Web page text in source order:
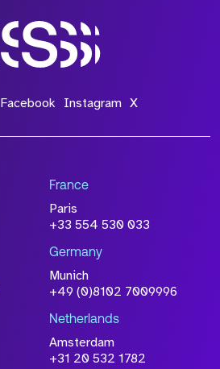
Facebook Instagram X
France
Paris
+33 554 530 033
Germany
Munich
+49 (0)8102 7009996
Netherlands
Amsterdam
+31 20 532 1782